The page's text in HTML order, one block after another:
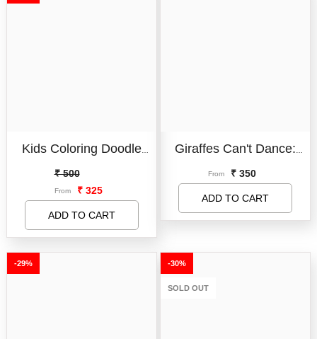
Kids Coloring Doodle
Erasable Chalk Board
Book For Fun Learning I
Wipe And Clean Doodle
Books For Toddlers Kids
₹ 500
From ₹ 325
ADD TO CART
6 Page Doodle Book
14 Page Doodle Book
SUBMIT
Giraffes Can't Dance:
International No.1
Bestseller
From ₹ 350
ADD TO CART
New
SUBMIT
-29% -30%
SOLD OUT